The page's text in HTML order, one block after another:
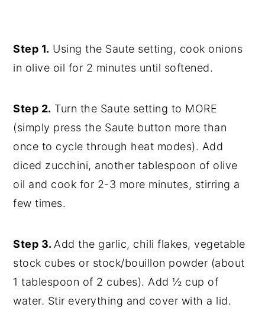
Step 1. Using the Saute setting, cook onions
in olive oil for 2 minutes until softened.
Step 2. Turn the Saute setting to MORE
(simply press the Saute button more than
once to cycle through heat modes). Add
diced zucchini, another tablespoon of olive
oil and cook for 2-3 more minutes, stirring a
few times.
Step 3. Add the garlic, chili flakes, vegetable
stock cubes or stock/bouillon powder (about
1 tablespoon of 2 cubes). Add ½ cup of
water. Stir everything and cover with a lid.